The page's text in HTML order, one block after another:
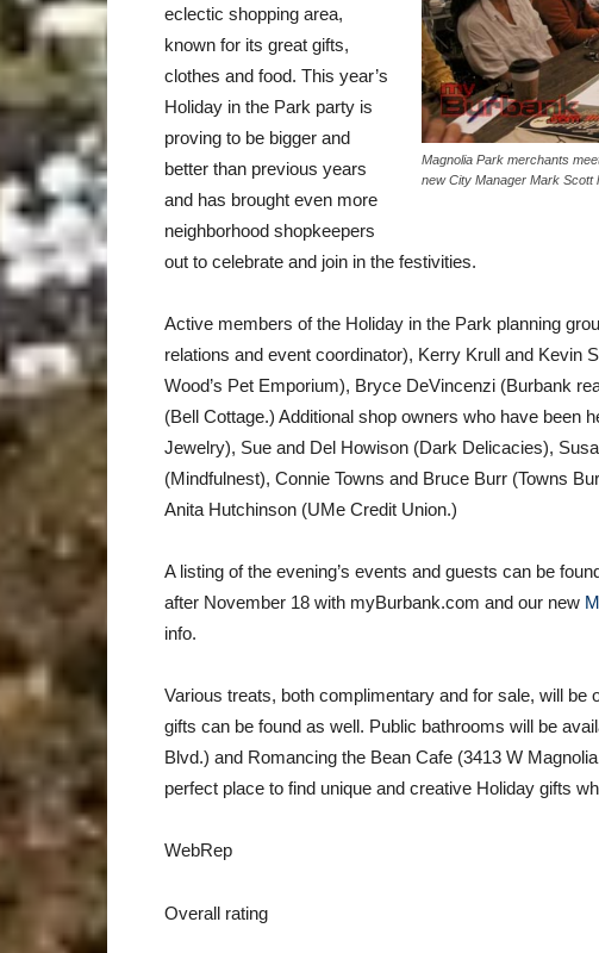
Magnolia Park merchants
new City Manager Mark Scott
eclectic shopping area,
known for its great gifts,
clothes and food. This year’s
Holiday in the Park party is
proving to be bigger and
better than previous years
and has brought even more
neighborhood shopkeepers
out to celebrate and join in the festivities.
Active members of the Holiday in the Park planning
relations and event coordinator), Kerry Krull and Kevin
Wood’s Pet Emporium), Bryce DeVincenzi (Burbank
(Bell Cottage.) Additional shop owners who have been
Jewelry), Sue and Del Howison (Dark Delicacies),
(Mindfulnest), Connie Towns and Bruce Burr (Towns
Anita Hutchinson (UMe Credit Union.)
A listing of the evening’s events and guests can be
after November 18 with myBurbank.com and our new
info.
Various treats, both complimentary and for sale, will be
gifts can be found as well. Public bathrooms will be
Blvd.) and Romancing the Bean Cafe (3413 W
perfect place to find unique and creative Holiday gifts
WebRep
Overall rating